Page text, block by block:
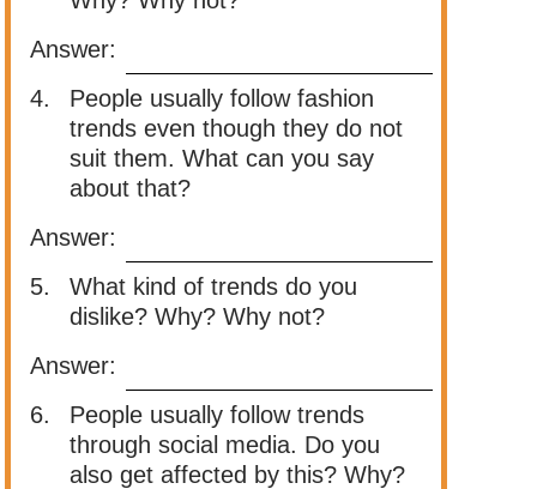
Answer:
4.
People usually follow fashion
trends even though they do not
suit them. What can you say
about that?
Answer:
5.
What kind of trends do you
dislike? Why? Why not?
Answer:
6.
People usually follow trends
through social media. Do you
also get affected by this? Why?